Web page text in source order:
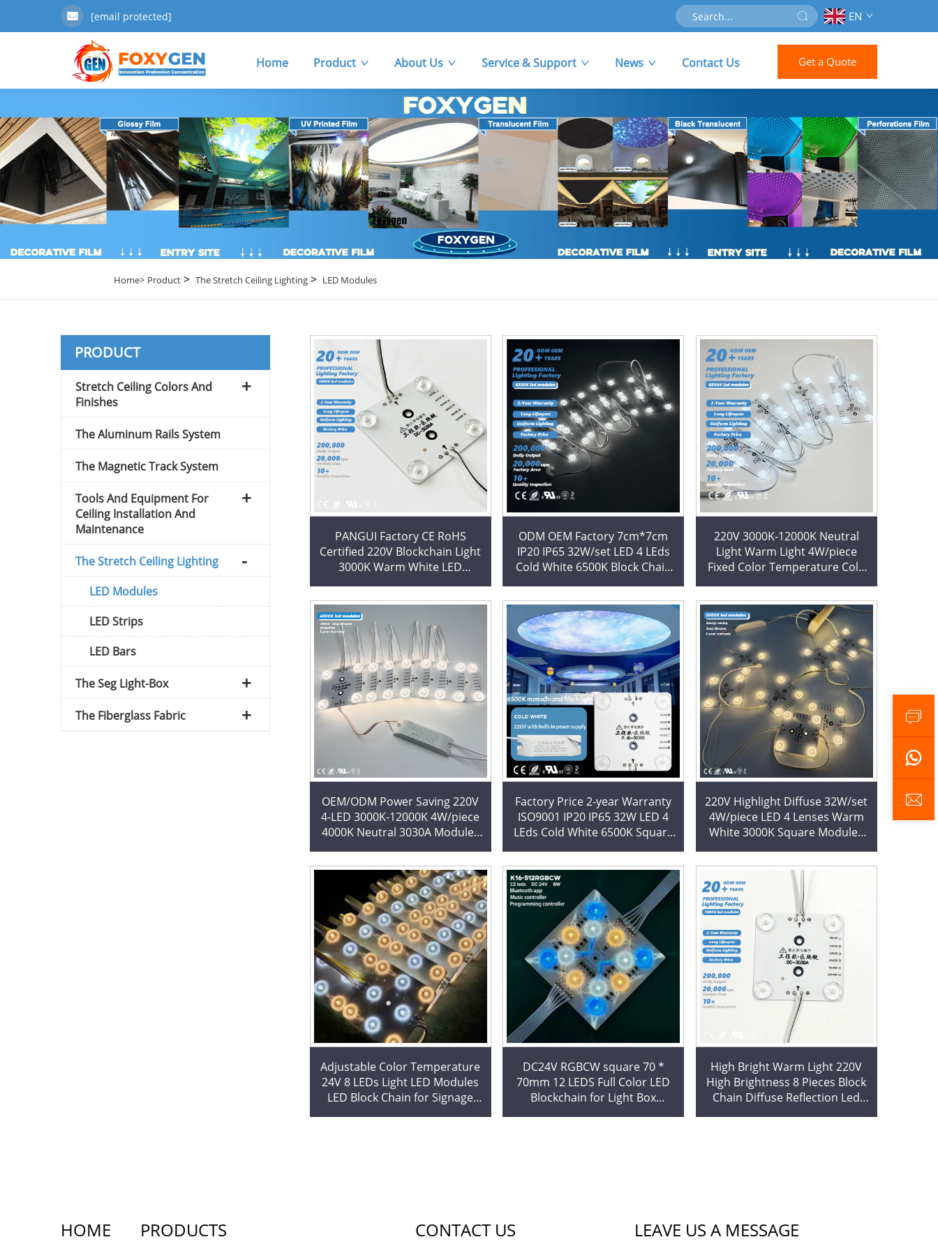
[email protected] EN
Home Product About Us Service & Support News Contact Us Get a Quote
Home> Product> The Stretch Ceiling Lighting> LED Modules
PRODUCT
Stretch Ceiling Colors And
Finishes
The Aluminum Rails System
The Magnetic Track System
Tools And Equipment For
Ceiling Installation And
Maintenance
The Stretch Ceiling Lighting
LED Modules
LED Strips
LED Bars
The Seg Light-Box
The Fiberglass Fabric
PANGUI Factory CE RoHS
Certified 220V Blockchain Light
3000K Warm White LED
Decoration
ODM OEM Factory 7cm*7cm
IP20 IP65 32W/set LED 4 LEds
Cold White 6500K Block Chain
Lightbox
220V 3000K-12000K Neutral
Light Warm Light 4W/piece
Fixed Color Temperature Cold
Square LED Modules
OEM/ODM Power Saving 220V
4-LED 3000K-12000K 4W/piece
4000K Neutral 3030A Modules
Factory Price 2-year Warranty
ISO9001 IP20 IP65 32W LED 4
LEds Cold White 6500K Square
for Lightbox
220V Highlight Diffuse 32W/set
4W/piece LED 4 Lenses Warm
White 3000K Square Modules
Ceiling Decoration
Adjustable Color Temperature
24V 8 LEDs Light LED Modules
LED Block Chain for Signage
DC24V RGBCW square 70 *
70mm 12 LEDS Full Color LED
Blockchain for Light Box
High Bright Warm Light 220V
High Brightness 8 Pieces Block
Chain Diffuse Reflection Led
HOME PRODUCTS CONTACT US LEAVE US A MESSAGE